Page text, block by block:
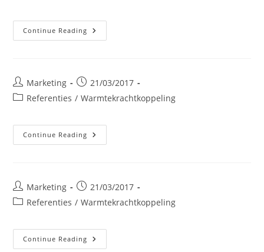
Continue Reading Dumoulin
NV
Post
author:
Marketing
Post
published:
21/03/2017
PostReferenties / Warmtekrachtkoppeling
Continue Reading Groot
Ziekenhuis
Post
author:
Marketing
Post
published:
21/03/2017
PostReferenties / Warmtekrachtkoppeling
Continue Reading SOPREMA
Italië